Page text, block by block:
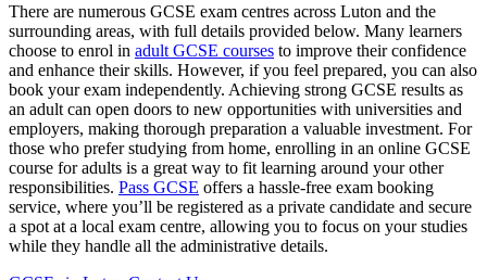
There are numerous GCSE exam centres across Luton and the
surrounding areas, with full details provided below. Many learners
choose to enrol in adult GCSE courses to improve their confidence
and enhance their skills. However, if you feel prepared, you can also
book your exam independently. Achieving strong GCSE results as
an adult can open doors to new opportunities with universities and
employers, making thorough preparation a valuable investment. For
those who prefer studying from home, enrolling in an online GCSE
course for adults is a great way to fit learning around your other
responsibilities. Pass GCSE offers a hassle-free exam booking
service, where you’ll be registered as a private candidate and secure
a spot at a local exam centre, allowing you to focus on your studies
while they handle all the administrative details.